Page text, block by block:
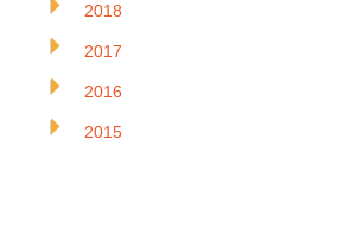
2018
2017
2016
2015